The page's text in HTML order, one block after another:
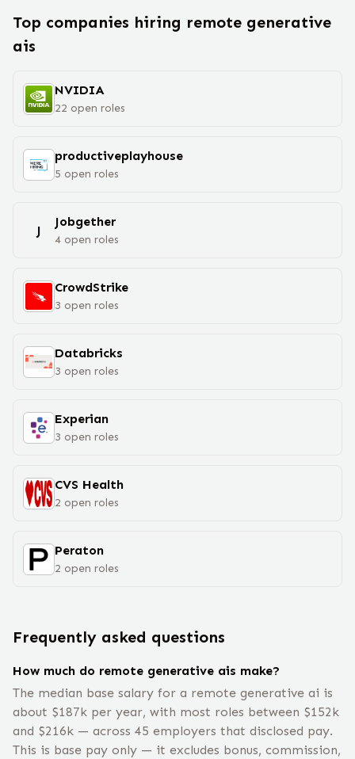
Top companies hiring remote generative
ais
NVIDIA
22 open roles
productiveplayhouse
5 open roles
J
Jobgether
4 open roles
CrowdStrike
3 open roles
Databricks
3 open roles
Experian
3 open roles
CVS Health
2 open roles
Peraton
2 open roles
Frequently asked questions
How much do remote generative ais make?
The median base salary for a remote generative ai is
about $187k per year, with most roles between $152k
and $216k — across 45 employers that disclosed pay.
This is base pay only — it excludes bonus, commission,